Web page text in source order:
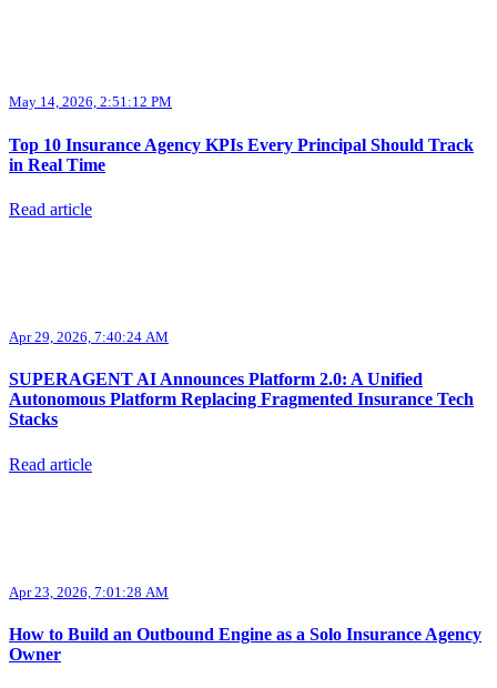
May 14, 2026, 2:51:12 PM
Top 10 Insurance Agency KPIs Every Principal Should Track
in Real Time
Read article
Apr 29, 2026, 7:40:24 AM
SUPERAGENT AI Announces Platform 2.0: A Unified
Autonomous Platform Replacing Fragmented Insurance Tech
Stacks
Read article
Apr 23, 2026, 7:01:28 AM
How to Build an Outbound Engine as a Solo Insurance Agency
Owner